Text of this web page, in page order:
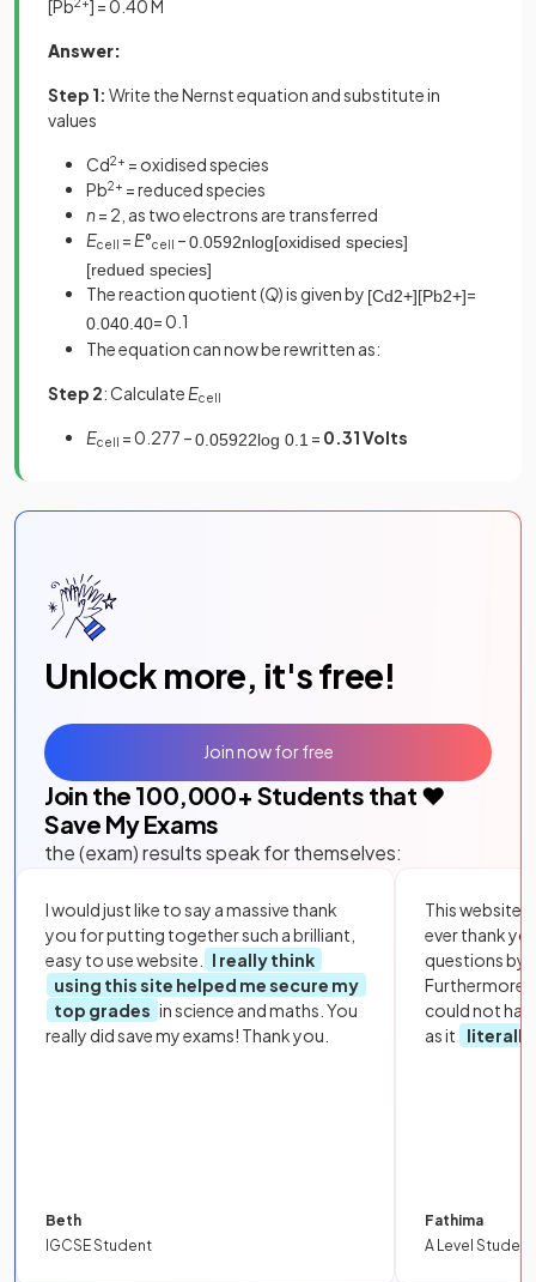
[Pb ] = 0.40 M
Answer:
Step 1: Write the Nernst equation and substitute in
values
Cd2+ = oxidised species
Pb2+ = reduced species
n= 2, as two electrons are transferred
Ecell = E°cell –0 0592nlog[oxidised species]
[redued species]
The reaction quotient (Q) is given by [Cd2+][Pb2+]=
0 040 40= 0.1
The equation can now be rewritten as:
Step 2: Calculate Ecell
Ecell = 0.277 –0 05922log 0 1 = 0.31 Volts
Unlock more, it's free!
Join the 100,000+ Students that ❤️
Save My Exams
the (exam) results speak for themselves:
I would just like to say a massive thank
you for putting together such a brilliant,
easy to use website.
I really think
using this site helped me secure my
top grades in science and maths. You
really did save my exams! Thank you.
Beth
IGCSE Student
This website
ever thank
questions by
Furthermore,
could not
as it
literally
Fathima
A Level Student
Join now for free